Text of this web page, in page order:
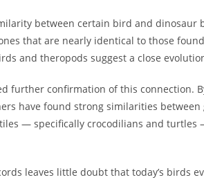
between certain bird and dinosaur
that are nearly identical to those
and theropods suggest a close
further confirmation of this connection.
have found strong similarities
— specifically crocodilians and turtles
leaves little doubt that today’s birds